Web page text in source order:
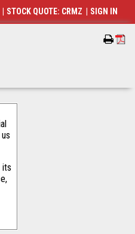
its
STOCK QUOTE: CRMZ SIGN IN